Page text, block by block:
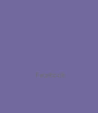
Facebook